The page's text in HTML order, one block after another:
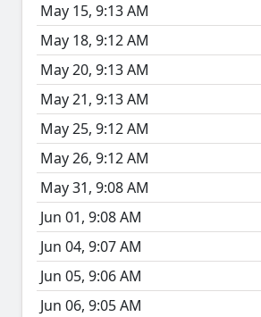
May 15, 9:13 AM
May 18, 9:12 AM
May 20, 9:13 AM
May 21, 9:13 AM
May 25, 9:12 AM
May 26, 9:12 AM
May 31, 9:08 AM
Jun 01, 9:08 AM
Jun 04, 9:07 AM
Jun 05, 9:06 AM
Jun 06, 9:05 AM